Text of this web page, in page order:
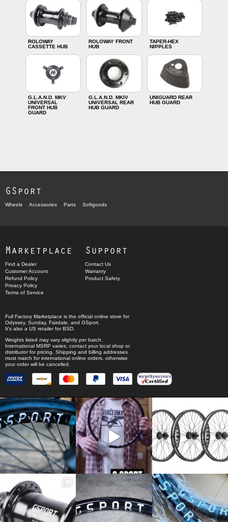
ROLOWAY
CASSETTE HUB
ROLOWAY FRONT
HUB
TAPER-HEX
NIPPLES
G.L.A.N.D. MKV
UNIVERSAL
FRONT HUB
GUARD
G.L.A.N.D. MKIV
UNIVERSAL REAR
HUB GUARD
UNIGUARD REAR
HUB GUARD
GSport
Wheels Accessories Parts Softgoods
Marketplace
Find a Dealer
Customer Account
Refund Policy
Privacy Policy
Terms of Service
Support
Contact Us
Warranty
Product Safety
Full Factory Marketplace is the official online store for
Odyssey, Sunday, Fairdale, and GSport.
It's also a US retailer forBSD.
Weights listed may vary slightly per batch.
International MSRP varies, contact your local shop or
distributor for pricing. Shipping and billing addresses
must match for international online orders, otherwise
your order will be cancelled.